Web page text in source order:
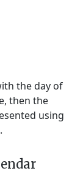
the day of
then the
using